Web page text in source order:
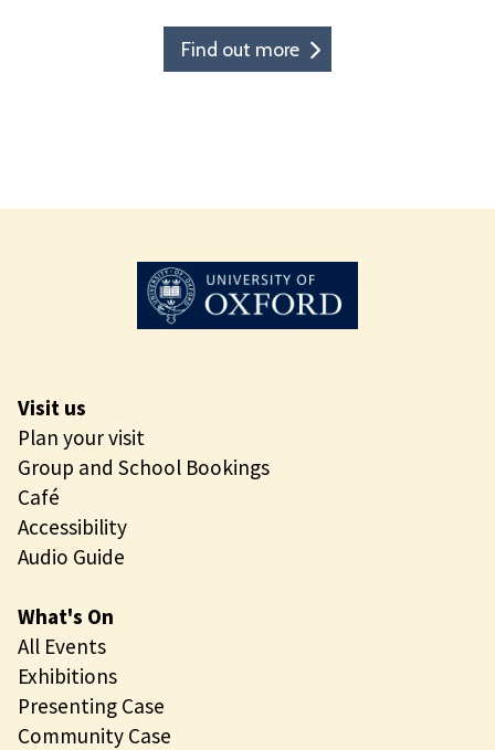
Find out more
Visit us
Plan your visit
Group and School Bookings
Café
Accessibility
Audio Guide
What's On
All Events
Exhibitions
Presenting Case
Community Case